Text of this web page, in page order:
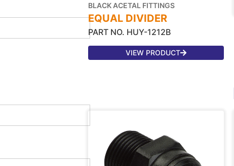
BLACK ACETAL FITTINGS
EQUAL DIVIDER
PART NO. HUY-1212B
VIEW PRODUCT